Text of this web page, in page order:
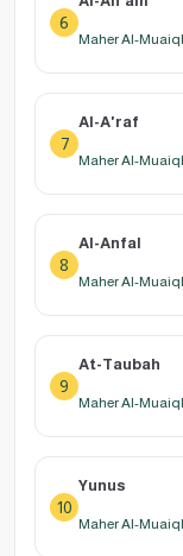
6
Maher Al-
7
Al-A'raf
Maher Al-
8
Al-Anfal
Maher Al-
9
At-Taubah
Maher Al-
10
Yunus
Maher Al-